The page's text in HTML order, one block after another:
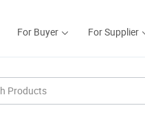
For Buyer For Supplier